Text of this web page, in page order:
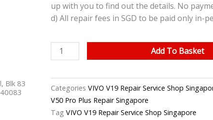
Blk 83
up with you to find out the details. No
d) All repair fees in SGD to be paid only in-
VIVO
V19
Port
Replacement
Singapore
Add To Basket
Categories VIVO V19 Repair Service Shop
V50 Pro Plus Repair Singapore
Tag VIVO V19 Repair Service Shop Singapore